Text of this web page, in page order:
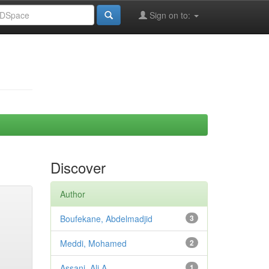
Sign on to:
Discover
Author
3
Boufekane, Abdelmadjid
2
Meddi, Mohamed